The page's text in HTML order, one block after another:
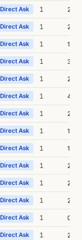
Direct Ask 1 2s
Direct Ask 1 2s
Direct Ask 1 1s
Direct Ask 1 3s
Direct Ask 1 2s
Direct Ask 1 4s
Direct Ask 1 2s
Direct Ask 1 1s
Direct Ask 1 1s
Direct Ask 1 2s
Direct Ask 1 2s
Direct Ask 1 2s
Direct Ask 1 0s
Direct Ask 1 2s